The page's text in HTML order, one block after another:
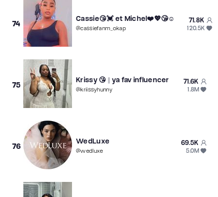
74
Cassie😘💓 et Michel❤️💖😘☺️
@cassiefanm_okap
71.8K
120.5K
75
Krissy 😘 || ya fav influencer
@kriissyhunny
71.6K
1.8M
76
WedLuxe
@wedluxe
69.5K
5.0M